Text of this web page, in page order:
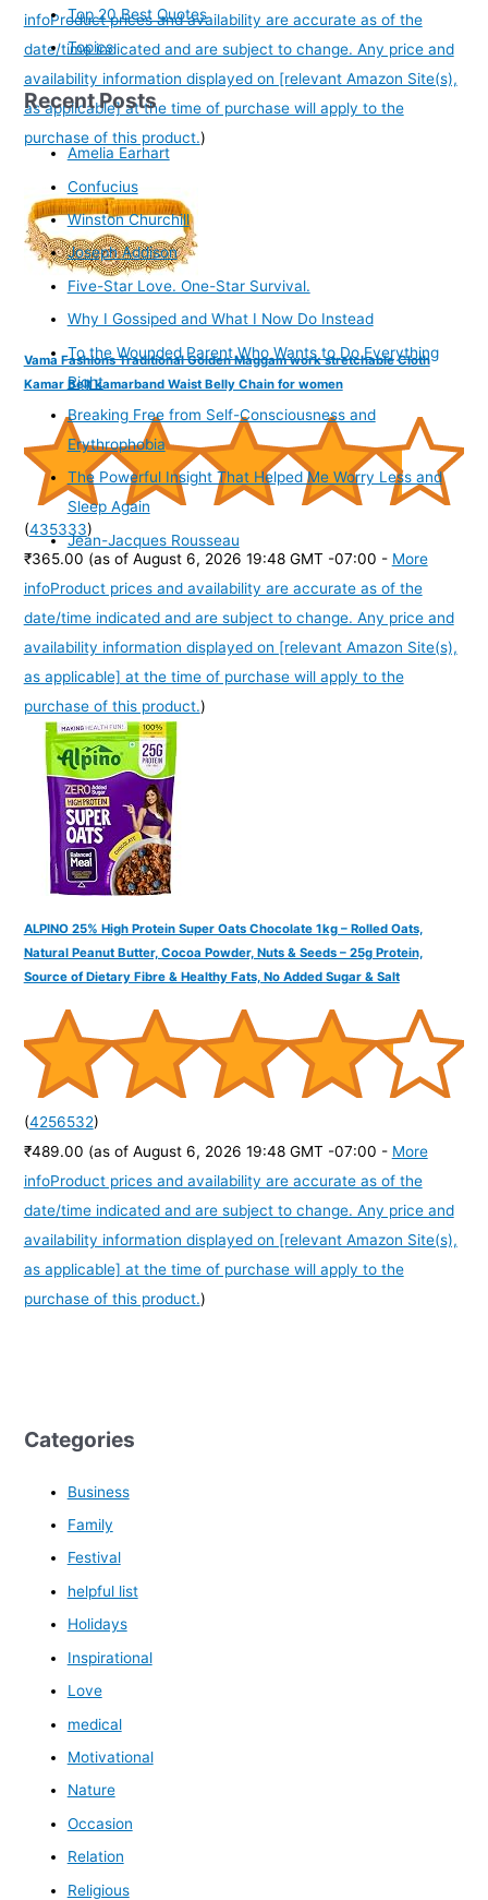
infoProduct prices and availability are accurate as of the
date/time indicated and are subject to change. Any price and
availability information displayed on [relevant Amazon Site(s),
as applicable] at the time of purchase will apply to the
purchase of this product.)
Vama Fashions Traditional Golden Maggam work stretchable Cloth
Kamar Belt kamarband Waist Belly Chain for women
(435333)
₹365.00 (as of August 6, 2026 19:48 GMT -07:00 - More
infoProduct prices and availability are accurate as of the
date/time indicated and are subject to change. Any price and
availability information displayed on [relevant Amazon Site(s),
as applicable] at the time of purchase will apply to the
purchase of this product.)
ALPINO 25% High Protein Super Oats Chocolate 1kg – Rolled Oats,
Natural Peanut Butter, Cocoa Powder, Nuts & Seeds – 25g Protein,
Source of Dietary Fibre & Healthy Fats, No Added Sugar & Salt
(4256532)
₹489.00 (as of August 6, 2026 19:48 GMT -07:00 - More
infoProduct prices and availability are accurate as of the
date/time indicated and are subject to change. Any price and
availability information displayed on [relevant Amazon Site(s),
as applicable] at the time of purchase will apply to the
purchase of this product.)
Top 20 Best Quotes
Topics
Recent Posts
Amelia Earhart
Confucius
Winston Churchill
Joseph Addison
Five-Star Love. One-Star Survival.
Why I Gossiped and What I Now Do Instead
To the Wounded Parent Who Wants to Do Everything
Right
Breaking Free from Self-Consciousness and
Erythrophobia
The Powerful Insight That Helped Me Worry Less and
Sleep Again
Jean-Jacques Rousseau
Categories
Business
Family
Festival
helpful list
Holidays
Inspirational
Love
medical
Motivational
Nature
Occasion
Relation
Religious